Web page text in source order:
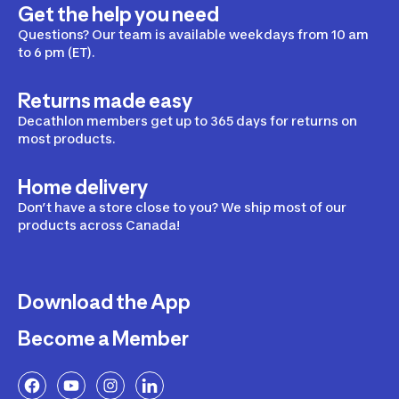
Get the help you need
Questions? Our team is available weekdays from 10 am
to 6 pm (ET).
Returns made easy
Decathlon members get up to 365 days for returns on
most products.
Home delivery
Don’t have a store close to you? We ship most of our
products across Canada!
Download the App
Become a Member